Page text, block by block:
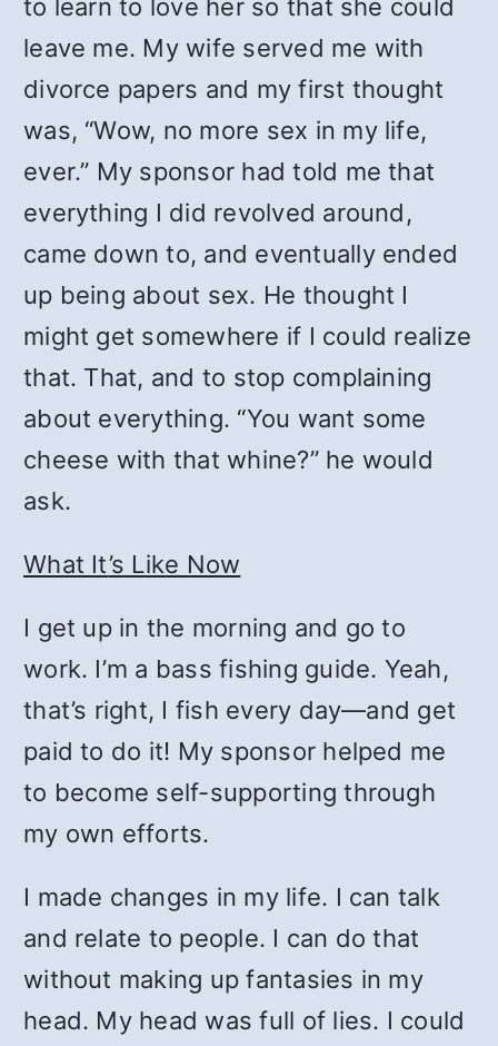
to learn to love her so that she could
leave me. My wife served me with
divorce papers and my first thought
was, “Wow, no more sex in my life,
ever.” My sponsor had told me that
everything I did revolved around,
came down to, and eventually ended
up being about sex. He thought I
might get somewhere if I could realize
that. That, and to stop complaining
about everything. “You want some
cheese with that whine?” he would
ask.
What It’s Like Now
I get up in the morning and go to
work. I’m a bass fishing guide. Yeah,
that’s right, I fish every day—and get
paid to do it! My sponsor helped me
to become self-supporting through
my own efforts.
I made changes in my life. I can talk
and relate to people. I can do that
without making up fantasies in my
head. My head was full of lies. I could